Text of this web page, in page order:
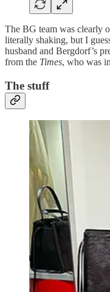
The BG team was clearly
literally shaking, but I
husband and Bergdorf’s
from the Times, who was
The stuff